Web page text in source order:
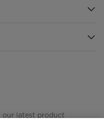
our latest product